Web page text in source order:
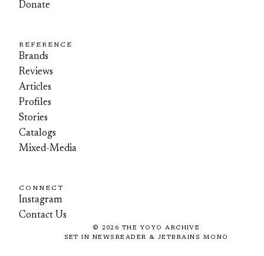
Donate
REFERENCE
Brands
Reviews
Articles
Profiles
Stories
Catalogs
Mixed-Media
CONNECT
Instagram
Contact Us
© 2026 THE YOYO ARCHIVE
SET IN NEWSREADER & JETBRAINS MONO